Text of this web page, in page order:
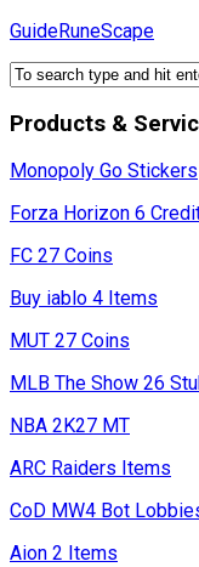
Skip
content
GuideRuneScape
Products &
Monopoly Go Stickers
Forza Horizon 6
FC 27 Coins
Buy iablo 4 Items
MUT 27 Coins
MLB The Show 26
NBA 2K27 MT
ARC Raiders Items
CoD MW4 Bot
Aion 2 Items